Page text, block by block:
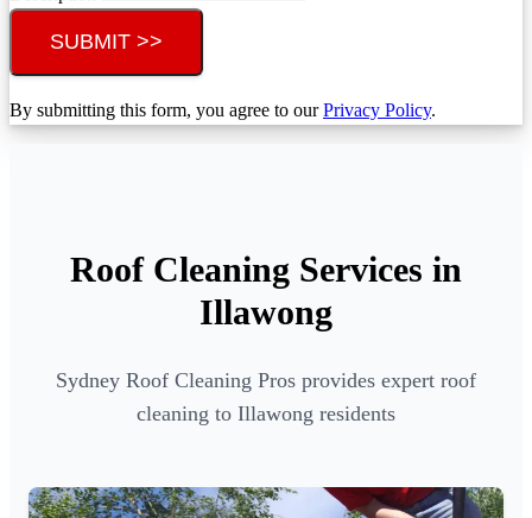
SUBMIT >>
By submitting this form, you agree to ourPrivacy Policy.
Roof Cleaning Services in
Illawong
Sydney Roof Cleaning Pros provides expert roof
cleaning to Illawong residents